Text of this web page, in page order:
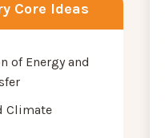
Core Ideas
of Energy and
Climate